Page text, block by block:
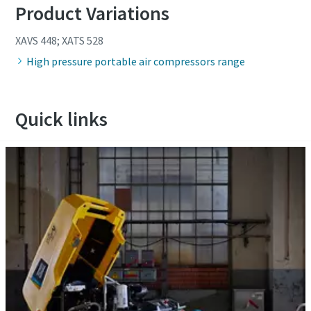
Product Variations
XAVS 448; XATS 528
High pressure portable air compressors range
Quick links